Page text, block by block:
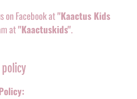
on Facebook at"Kaactus Kids
at"Kaactuskids".